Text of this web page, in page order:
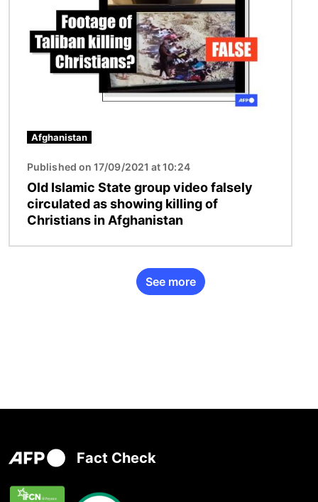
Afghanistan
Published on 17/09/2021 at 10:24
Old Islamic State group video falsely
circulated as showing killing of
Christians in Afghanistan
See more
Fact Check